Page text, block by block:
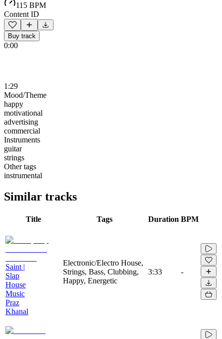
115 BPM
Content ID
Buy track
0:00
1:29
Mood/Theme
happy
motivational
advertising
commercial
Instruments
guitar
strings
Other tags
instrumental
Similar tracks
Title Tags Duration BPM
Saint |
Slap
House
Music
Praz
Khanal
Electronic/Electro House,
Strings, Bass, Clubbing,
Happy, Energetic
3:33 -